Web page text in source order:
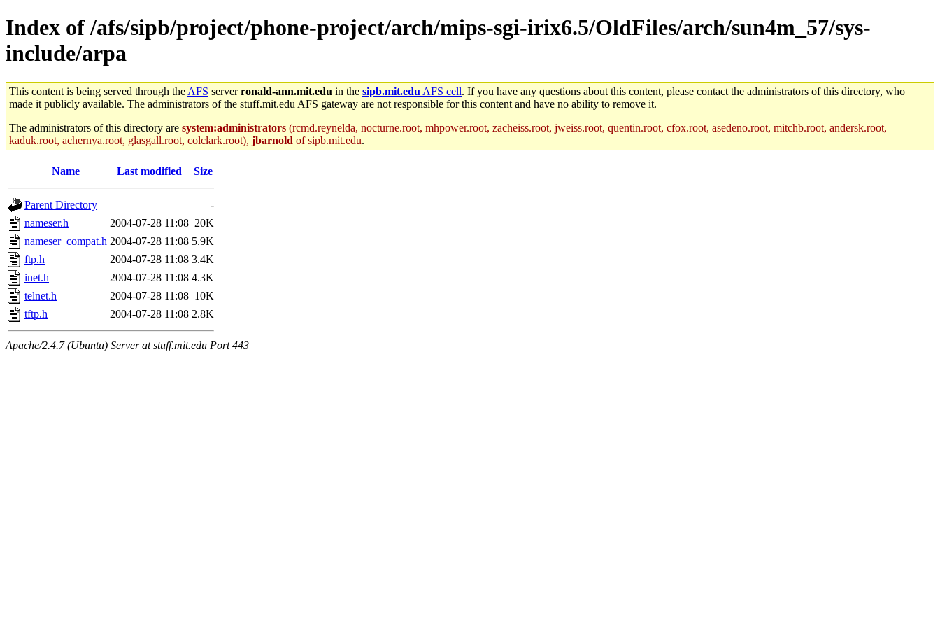
Index of /afs/sipb/project/phone-project/arch/mips-sgi-irix6.5/OldFiles/arch/sun4m_57/sys-
include/arpa
This content is being served through the AFS serverronald-ann.mit.edu in the sipb.mit.edu AFS cell. If you have any questions about this content, please contact the administrators of this directory, who
made it publicly available. The administrators of the stuff.mit.edu AFS gateway are not responsible for this content and have no ability to remove it.
The administrators of this directory are system:administrators (rcmd.reynelda, nocturne.root, mhpower.root, zacheiss.root, jweiss.root, quentin.root, cfox.root, asedeno.root, mitchb.root, andersk.root,
kaduk.root, achernya.root, glasgall.root, colclark.root), jbarnold of sipb.mit.edu.
Name Last modified Size
Parent Directory
-
nameser.h
2004-07-28 11:08 20K
nameser_compat.h 2004-07-28 11:08 5.9K
ftp.h
2004-07-28 11:08 3.4K
inet.h
2004-07-28 11:08 4.3K
telnet.h
2004-07-28 11:08 10K
tftp.h
2004-07-28 11:08 2.8K
Apache/2.4.7 (Ubuntu) Server at stuff.mit.edu Port 443